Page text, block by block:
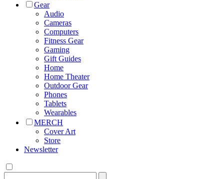
Gear
Audio
Cameras
Computers
Fitness Gear
Gaming
Gift Guides
Home
Home Theater
Outdoor Gear
Phones
Tablets
Wearables
MERCH
Cover Art
Store
Newsletter